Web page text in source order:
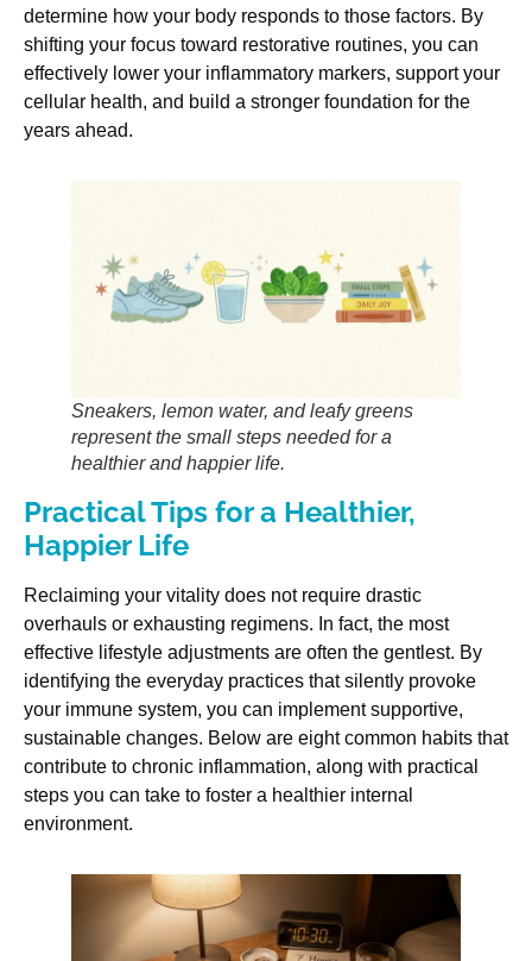
determine how your body responds to those factors. By
shifting your focus toward restorative routines, you can
effectively lower your inflammatory markers, support your
cellular health, and build a stronger foundation for the
years ahead.
Sneakers, lemon water, and leafy greens
represent the small steps needed for a
healthier and happier life.
Practical Tips for a Healthier,
Happier Life
Reclaiming your vitality does not require drastic
overhauls or exhausting regimens. In fact, the most
effective lifestyle adjustments are often the gentlest. By
identifying the everyday practices that silently provoke
your immune system, you can implement supportive,
sustainable changes. Below are eight common habits that
contribute to chronic inflammation, along with practical
steps you can take to foster a healthier internal
environment.